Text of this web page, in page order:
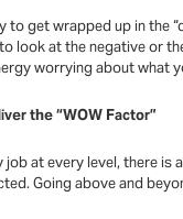
to get wrapped up in the
look at the negative or
worrying about what
the “WOW Factor”
job at every level, there
Going above and